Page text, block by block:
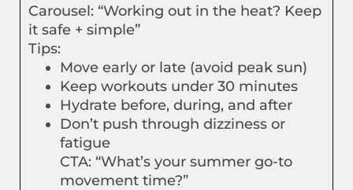
Carousel: “Working out in the heat? Keep
it safe + simple”
Tips:
Move early or late (avoid peak sun)
Keep workouts under 30 minutes
Hydrate before, during, and after
Don’t push through dizziness or
fatigue
CTA: “What’s your summer go-to
movement time?”